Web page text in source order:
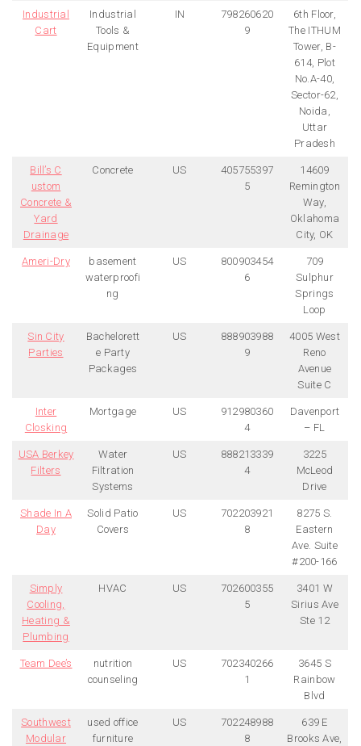
Industrial
Cart
Industrial
Tools &
Equipment
IN
798260620
9
6th Floor,
The ITHUM
Tower, B-
614, Plot
No.A-40,
Sector-62,
Noida,
Uttar
Pradesh
Bill’s C
ustom
Concrete &
Yard
Drainage
Concrete US
405755397
5
14609
Remington
Way,
Oklahoma
City, OK
Ameri-Dry
basement
waterproofi
ng
US
800903454
6
709
Sulphur
Springs
Loop
Sin City
Parties
Bachelorett
e Party
Packages
US
888903988
9
4005 West
Reno
Avenue
Suite C
Inter
Closking
Mortgage US
912980360
4
Davenport
– FL
USA Berkey
Filters
Water
Filtration
Systems
US
888213339
4
3225
McLeod
Drive
Shade In A
Day
Solid Patio
Covers
US
702203921
8
8275 S.
Eastern
Ave. Suite
#200-166
Simply
Cooling,
Heating &
Plumbing
HVAC US
702600355
5
3401 W
Sirius Ave
Ste 12
Team Dee’s
nutrition
counseling
US
702340266
1
3645 S
Rainbow
Blvd
Southwest
Modular
used office
furniture
US
702248988
8
639 E
Brooks Ave,